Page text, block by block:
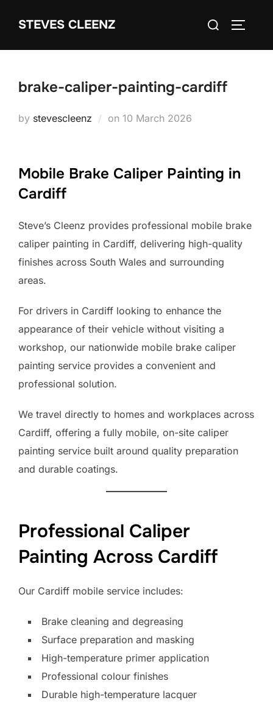
STEVES CLEENZ
Search
brake-caliper-painting-cardiff
by stevescleenz on Posted
10 March 2026
Mobile Brake Caliper Painting in
Cardiff
Steve’s Cleenz provides professional mobile brake
caliper painting in Cardiff, delivering high-quality
finishes across South Wales and surrounding
areas.
For drivers in Cardiff looking to enhance the
appearance of their vehicle without visiting a
workshop, our nationwide mobile brake caliper
painting service provides a convenient and
professional solution.
We travel directly to homes and workplaces across
Cardiff, offering a fully mobile, on-site caliper
painting service built around quality preparation
and durable coatings.
Professional Caliper
Painting Across Cardiff
Our Cardiff mobile service includes:
Brake cleaning and degreasing
Surface preparation and masking
High-temperature primer application
Professional colour finishes
Durable high-temperature lacquer